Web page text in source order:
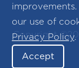
our use of
Privacy Policy.
Accept
Copyright